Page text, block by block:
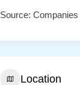
Source:
Location